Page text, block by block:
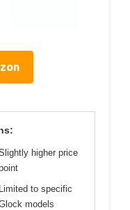
higher price
Limited to specific
models